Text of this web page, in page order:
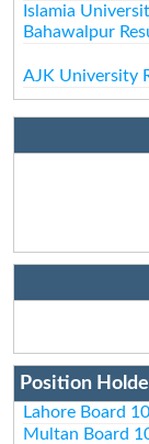
Islamia
Bahawalpur
AJK University
Position
Lahore Board
Multan Board